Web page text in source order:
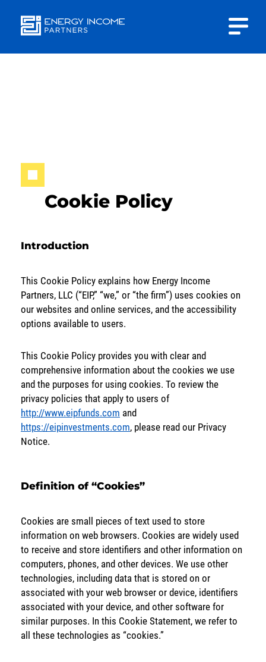
Energy
HOME
APPROACH
SOLUTIONS
INSIGHTS
Cookie Policy
Introduction
This Cookie Policy explains how Energy Income
Partners, LLC (“EIP,” “we,” or “the firm”) uses cookies on
our websites and online services, and the accessibility
options available to users.
This Cookie Policy provides you with clear and
comprehensive information about the cookies we use
and the purposes for using cookies. To review the
privacy policies that apply to users of
http://www.eipfunds.com and
https://eipinvestments.com, please read our Privacy
Notice.
Definition of “Cookies”
Cookies are small pieces of text used to store
information on web browsers. Cookies are widely used
to receive and store identifiers and other information on
computers, phones, and other devices. We use other
technologies, including data that is stored on or
associated with your web browser or device, identifiers
associated with your device, and other software for
similar purposes. In this Cookie Statement, we refer to
all these technologies as “cookies.”